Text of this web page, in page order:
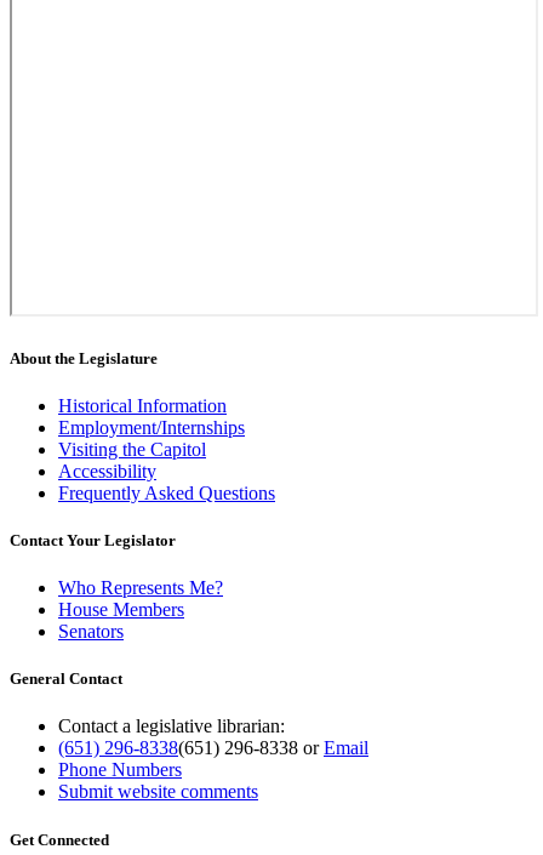
About the Legislature
Historical Information
Employment/Internships
Visiting the Capitol
Accessibility
Frequently Asked Questions
Contact Your Legislator
Who Represents Me?
House Members
Senators
General Contact
Contact a legislative librarian:
(651) 296-8338(651) 296-8338 orEmail
Phone Numbers
Submit website comments
Get Connected